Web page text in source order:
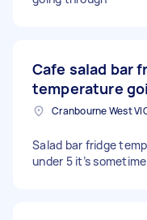
Cafe salad bar
temperature
Salad bar fridge
under 5 it’s